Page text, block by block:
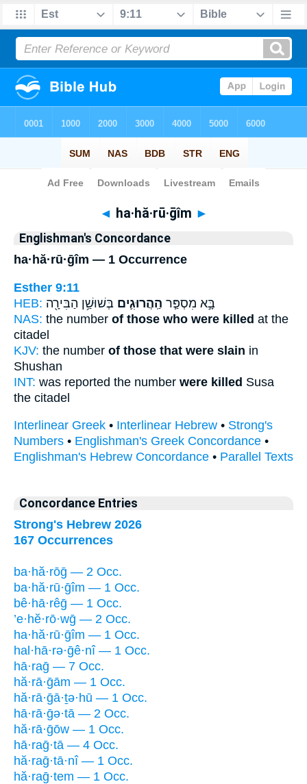
Bible> Strong's > Hebrew
◄ ha·hă·rū·ḡîm ►
Englishman's Concordance
ha·hă·rū·ḡîm — 1 Occurrence
Esther 9:11
HEB:
בָּ֣א מִסְפַּ֧ר הַֽהֲרוּגִ֛ים בְּשׁוּשַׁ֥ן הַבִּירָ֖ה
NAS: the number of those who were killed at the
citadel
KJV: the number of those that were slain in
Shushan
INT: was reported the number were killed Susa
the citadel
Interlinear Greek • Interlinear Hebrew • Strong's
Numbers • Englishman's Greek Concordance •
Englishman's Hebrew Concordance • Parallel Texts
Concordance Entries
Strong's Hebrew 2026
167 Occurrences
ba·hă·rōḡ — 2 Occ.
ba·hă·rū·ḡîm — 1 Occ.
bê·hā·rêḡ — 1 Occ.
’e·hĕ·rō·wḡ — 2 Occ.
ha·hă·rū·ḡîm — 1 Occ.
hal·hā·rə·ḡê·nî — 1 Occ.
hā·raḡ — 7 Occ.
hă·rā·ḡām — 1 Occ.
hă·rā·ḡā·ṯə·hū — 1 Occ.
hā·rā·ḡə·tā — 2 Occ.
hă·rā·ḡōw — 1 Occ.
hā·raḡ·tā — 4 Occ.
hă·raḡ·tā·nî — 1 Occ.
hă·raḡ·tem — 1 Occ.